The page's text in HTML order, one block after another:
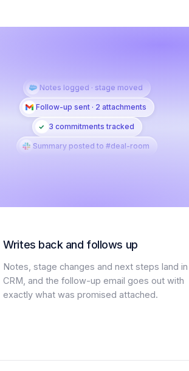
Notes logged · stage moved
Follow-up sent · 2 attachments
3 commitments tracked
Summary posted to #deal-room
Writes back and follows up
Notes, stage changes and next steps land
CRM, and the follow-up email goes out with
exactly what was promised attached.